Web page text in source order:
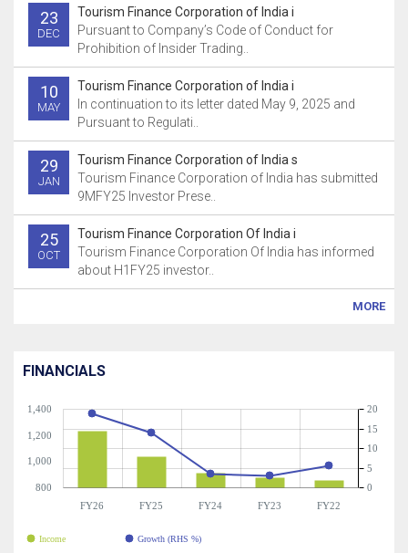
23
DEC
Tourism Finance Corporation of India i
Pursuant to Company’s Code of Conduct for
Prohibition of Insider Trading..
10
MAY
Tourism Finance Corporation of India i
In continuation to its letter dated May 9, 2025 and
Pursuant to Regulati..
29
JAN
Tourism Finance Corporation of India s
Tourism Finance Corporation of India has submitted
9MFY25 Investor Prese..
25
OCT
Tourism Finance Corporation Of India i
Tourism Finance Corporation Of India has informed
about H1FY25 investor..
MORE
FINANCIALS
FY26 FY25 FY24 FY23 FY22
800
1,000
1,200
1,400
0
5
10
15
20
Income Growth (RHS %)